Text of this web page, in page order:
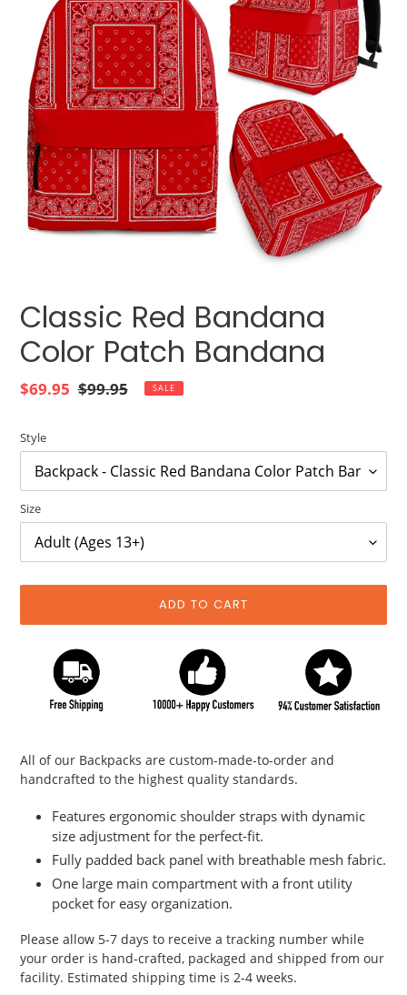
Classic Red Bandana
Color Patch Bandana
Sale
$69.95 Regular
$99.95 SALE
Style
Size
ADD TO CART
product
to
your
All of our Backpacks are custom-made-to-order and
handcrafted to the highest quality standards.
Features ergonomic shoulder straps with dynamic
size adjustment for the perfect-fit.
Fully padded back panel with breathable mesh fabric.
One large main compartment with a front utility
pocket for easy organization.
Please allow 5-7 days to receive a tracking number while
your order is hand-crafted, packaged and shipped from our
facility. Estimated shipping time is 2-4 weeks.